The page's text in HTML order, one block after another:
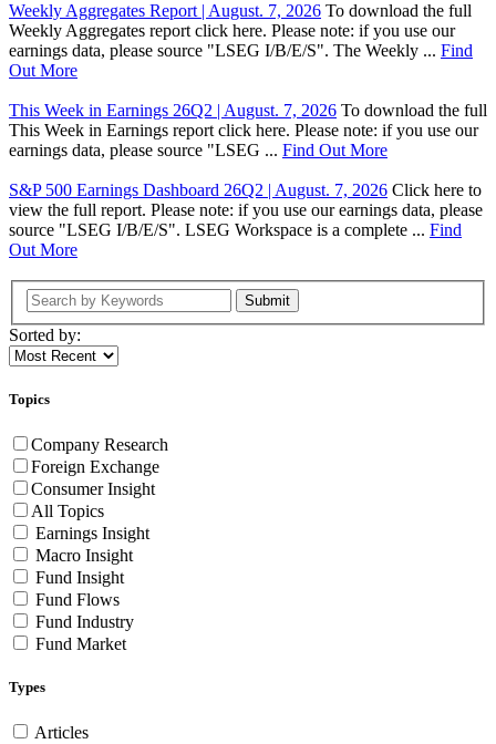
Weekly Aggregates Report | August. 7, 2026 To download the full
Weekly Aggregates report click here. Please note: if you use our
earnings data, please source "LSEG I/B/E/S". The Weekly ... Find
Out More
This Week in Earnings 26Q2 | August. 7, 2026 To download the full
This Week in Earnings report click here. Please note: if you use our
earnings data, please source "LSEG ... Find Out More
S&P 500 Earnings Dashboard 26Q2 | August. 7, 2026 Click here to
view the full report. Please note: if you use our earnings data, please
source "LSEG I/B/E/S". LSEG Workspace is a complete ... Find
Out More
Submit
Sorted by:
Topics
Company Research
Foreign Exchange
Consumer Insight
All Topics
Earnings Insight
Macro Insight
Fund Insight
Fund Flows
Fund Industry
Fund Market
Types
Articles